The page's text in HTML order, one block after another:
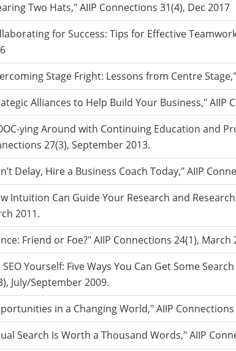
Two Hats," AIIP Connections 31(4), Dec 2017
for Success: Tips for Effective
Stage Fright: Lessons from Centre
Alliances to Help Build Your Business," AIIP
ying Around with Continuing Education and
27(3), September 2013.
Delay, Hire a Business Coach Today," AIIP
Intuition Can Guide Your Research and
2011.
Friend or Foe?" AIIP Connections 24(1), March
SEO Yourself: Five Ways You Can Get Some
July/September 2009.
in a Changing World," AIIP
Search Is Worth a Thousand Words," AIIP